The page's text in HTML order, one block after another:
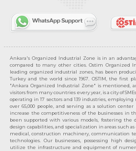
Ankara's Organized Industrial Zone is in an
compared to many other cities. Ostim Organized
leading organized industrial zones, has been
Turkey and the world since 1967. OSTIM, the first
"Ankara Organized Industrial Zone" is mentioned,
visitors from many countries every year, is a city of
operating in 17 sectors and 139 industries, employing
over 65,000 people, and serving as a solution
increase the competitiveness of the businesses in
been supported with various models, fostering the
design capabilities, and specialization in areas such as
medical, construction machinery, communication
technologies. Our businesses, possessing high
utilize the infrastructure and equipment of